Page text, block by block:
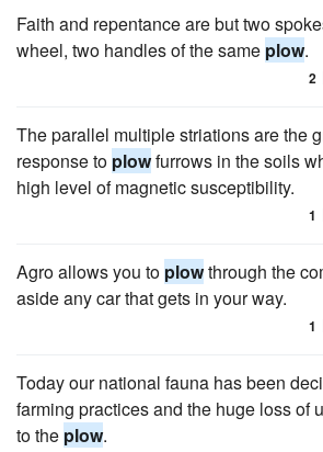
Faith and repentance are but two
wheel, two handles of the same plow.
2
The parallel multiple striations are the
response to plowfurrows in the soils
high level of magnetic susceptibility.
1
Agro allows you to plowthrough the
aside any car that gets in your way.
1
Today our national fauna has been
farming practices and the huge loss of
to the plow.